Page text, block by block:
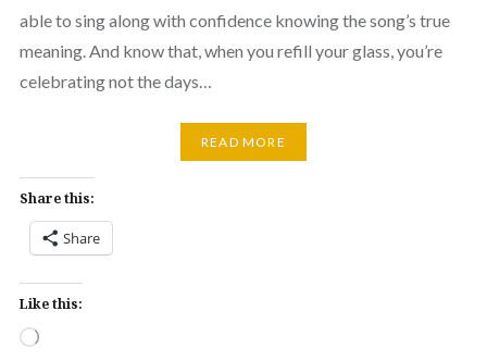
able to sing along with confidence knowing the song’s true
meaning. And know that, when you refill your glass, you’re
celebrating not the days…
READ MORE
Share this:
Share
Like this:
Loading…